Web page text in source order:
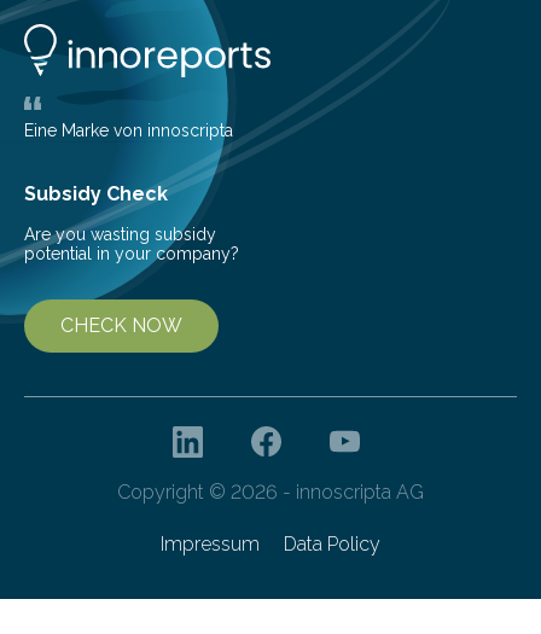
adults. CKD can arise from various causes, including
glomerulonephritis, a group of diseases that damage
the glomeruli, the tiny filtering units…
Eine Marke von innoscripta
Subsidy Check
Are you wasting subsidy
potential in your company?
CHECK NOW
Copyright © 2026 - innoscripta AG
Impressum Data Policy